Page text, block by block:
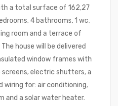
a total surface of 162,27
4 bathrooms, 1 wc,
room and a terrace of
house will be delivered
window frames with
electric shutters, a
wiring for: air conditioning,
and a solar water heater.